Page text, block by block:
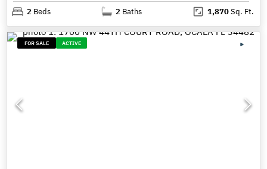
2 Beds 2 Baths 1,870Sq. Ft.
FOR SALE ACTIVE